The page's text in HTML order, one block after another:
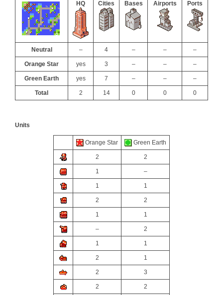
HQ Cities Bases Airports Ports
Neutral – 4 – – –
Orange Star yes 3 – – –
Green Earth yes 7 – – –
Total 2 14 0 0 0
Units
Orange Star Green Earth
2 2
1 –
1 1
2 2
1 1
– 2
1 1
2 1
2 3
2 2